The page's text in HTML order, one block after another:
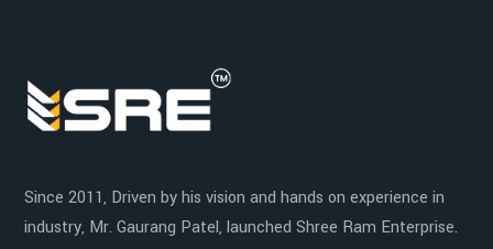
Walk Behind Operation
Manufacturing Plants
Distribution Centers
Since 2011, Driven by his vision and hands on experience in
industry, Mr. Gaurang Patel, launched Shree Ram Enterprise.